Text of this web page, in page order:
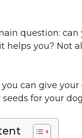
question:
helps you? Not
can give
for your